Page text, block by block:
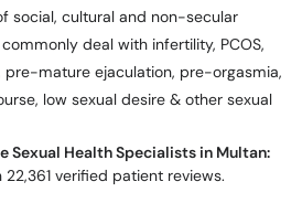
social, cultural and non-secular
deal with infertility, PCOS,
pre-mature ejaculation, pre-orgasmia,
low sexual desire & other sexual
Sexual Health Specialists in Multan:
verified patient reviews.